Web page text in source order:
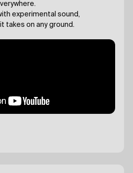
experimental sound,
takes on any ground.